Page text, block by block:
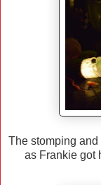
The stomping
as Frankie got